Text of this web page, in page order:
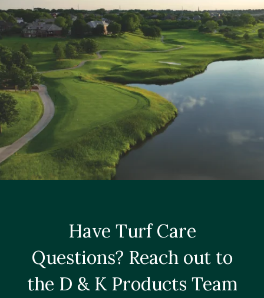
Have Turf Care
Questions? Reach out to
the D & K Products Team